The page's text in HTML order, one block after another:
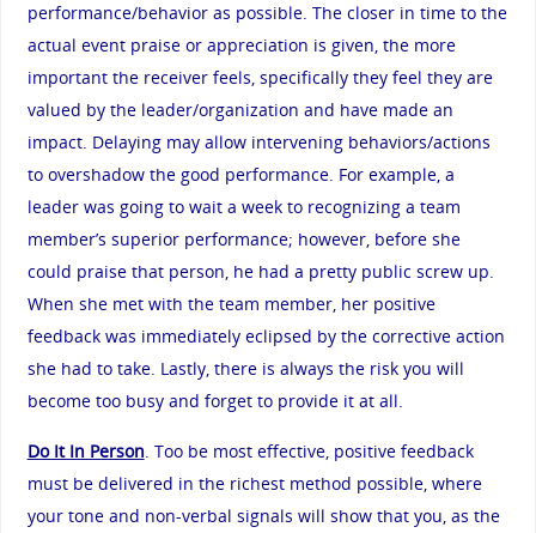
performance/behavior as possible. The closer in time to the
actual event praise or appreciation is given, the more
important the receiver feels, specifically they feel they are
valued by the leader/organization and have made an
impact. Delaying may allow intervening behaviors/actions
to overshadow the good performance. For example, a
leader was going to wait a week to recognizing a team
member’s superior performance; however, before she
could praise that person, he had a pretty public screw up.
When she met with the team member, her positive
feedback was immediately eclipsed by the corrective action
she had to take. Lastly, there is always the risk you will
become too busy and forget to provide it at all.
Do It In Person . Too be most effective, positive feedback
must be delivered in the richest method possible, where
your tone and non-verbal signals will show that you, as the